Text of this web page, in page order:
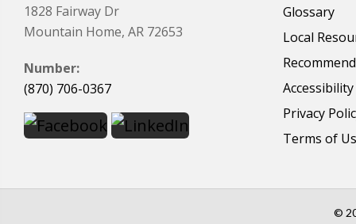
1828 Fairway Dr
Mountain Home, AR 72653
Number:
(870) 706-0367
Glossary
Local
Privacy
Terms of
©